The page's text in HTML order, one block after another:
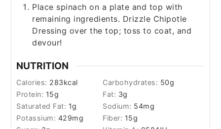
Place spinach on a plate and top with
remaining ingredients. Drizzle Chipotle
Dressing over the top; toss to coat, and
devour!
NUTRITION
Calories: 283kcal Carbohydrates: 50g
Protein: 15g Fat: 3g
Saturated Fat: 1g Sodium: 54mg
Potassium: 429mg Fiber: 15g